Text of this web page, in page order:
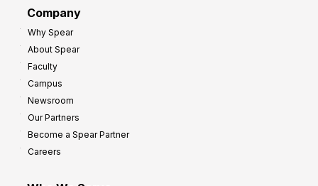
Company
Why Spear
About Spear
Faculty
Campus
Newsroom
Our Partners
Become a Spear Partner
Careers